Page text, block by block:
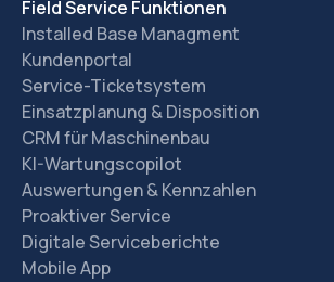
Field Service Funktionen
Installed Base Managment
Kundenportal
Service-Ticketsystem
Einsatzplanung & Disposition
CRM für Maschinenbau
KI-Wartungscopilot
Auswertungen & Kennzahlen
Proaktiver Service
Digitale Serviceberichte
Mobile App